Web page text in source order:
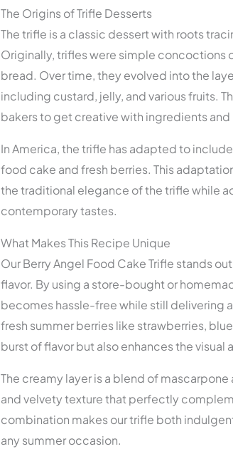
The Origins of Trifle Desserts
The trifle is a classic dessert with roots
Originally, trifles were simple concoctions
bread. Over time, they evolved into the
including custard, jelly, and various fruits.
bakers to get creative with ingredients
In America, the trifle has adapted to
food cake and fresh berries. This
the traditional elegance of the trifle while
contemporary tastes.
What Makes This Recipe Unique
Our Berry Angel Food Cake Trifle stands
flavor. By using a store-bought or
becomes hassle-free while still delivering
fresh summer berries like strawberries,
burst of flavor but also enhances the visual
The creamy layer is a blend of
and velvety texture that perfectly
combination makes our trifle both
any summer occasion.